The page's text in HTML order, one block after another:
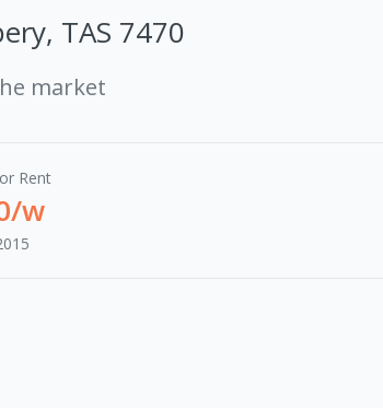
TAS 7470
market
Rent
w